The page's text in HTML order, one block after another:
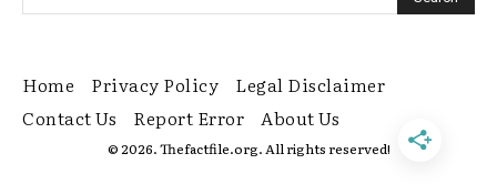
Home Privacy Policy
Legal Disclaimer
Contact Us
Report Error About Us
© 2026. Thefactfile.org. All rights reserved!